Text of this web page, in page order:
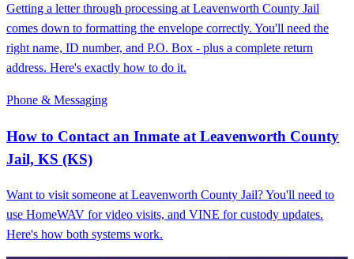
Getting a letter through processing at Leavenworth County Jail
comes down to formatting the envelope correctly. You'll need the
right name, ID number, and P.O. Box - plus a complete return
address. Here's exactly how to do it.
Phone & Messaging
How to Contact an Inmate at Leavenworth County
Jail, KS (KS)
Want to visit someone at Leavenworth County Jail? You'll need to
use HomeWAV for video visits, and VINE for custody updates.
Here's how both systems work.